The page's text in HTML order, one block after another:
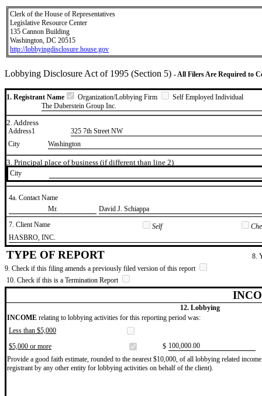
Clerk of the House of Representatives
Legislative Resource Center
135 Cannon Building
Washington, DC 20515
http://lobbyingdisclosure.house.gov
Lobbying Disclosure Act of 1995 (Section 5) - All Filers Are Required to
1. Registrant Name Organization/Lobbying Firm
Self Employed Individual
The Duberstein Group Inc.
2. Address
Address1
325 7th Street NW
City
Washington
3. Principal place of business (if different than line 2)
City
4a. Contact Name
​Mr.
​David J. Schiappa
7. Client Name
Self
​HASBRO, INC.
TYPE OF REPORT
8.
9. Check if this filing amends a previously filed version of this report
10. Check if this is a Termination Report
12. Lobbying
INCOME relating to lobbying activities for this reporting period was:
Less than $5,000
$5,000 or more
$ ​100,000.00
Provide a good faith estimate, rounded to the nearest $10,000, of all lobbying related
registrant by any other entity for lobbying activities on behalf of the client).